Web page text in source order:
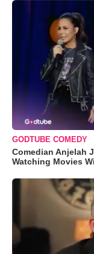
GODTUBE COMEDY
Comedian Anjelah
Watching Movies